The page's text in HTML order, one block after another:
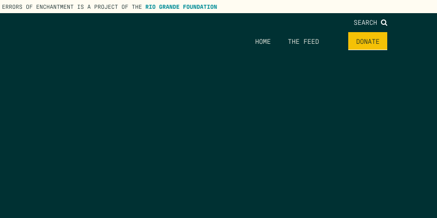
ERRORS OF ENCHANTMENT IS A PROJECT OF THE RIO GRANDE FOUNDATION
SEARCH
HOME THE FEED DONATE